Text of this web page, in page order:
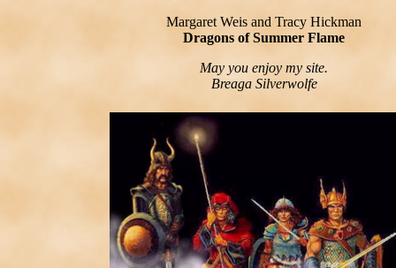
Margaret Weis and Tracy Hickman
Dragons of Summer Flame
May you enjoy my site.
Breaga Silverwolfe